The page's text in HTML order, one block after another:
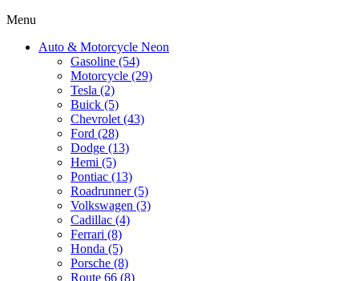
Menu
Auto & Motorcycle Neon
Gasoline (54)
Motorcycle (29)
Tesla (2)
Buick (5)
Chevrolet (43)
Ford (28)
Dodge (13)
Hemi (5)
Pontiac (13)
Roadrunner (5)
Volkswagen (3)
Cadillac (4)
Ferrari (8)
Honda (5)
Porsche (8)
Route 66 (8)